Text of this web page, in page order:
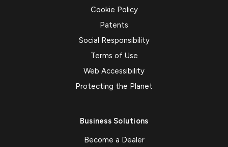
Cookie Policy
Patents
Social Responsibility
Terms of Use
Web Accessibility
Protecting the Planet
Business Solutions
Become a Dealer